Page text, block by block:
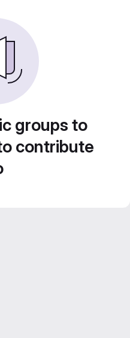
groups to
contribute